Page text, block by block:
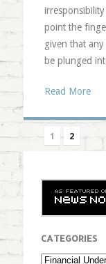
point the
given that
be plunged
Read More
1 2
CATEGORIES